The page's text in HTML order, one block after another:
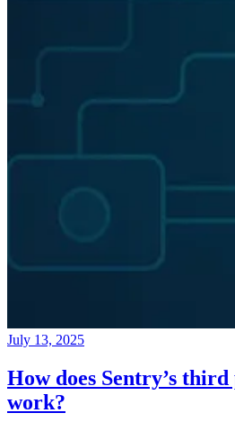
July 13, 2025
How does Sentry’s
work?